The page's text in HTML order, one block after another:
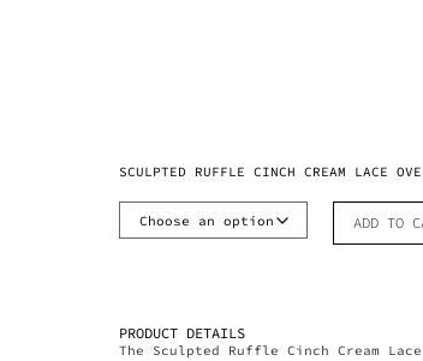
SCULPTED RUFFLE CINCH CREAM LACE
ADD TO
PRODUCT DETAILS
The Sculpted Ruffle Cinch Cream